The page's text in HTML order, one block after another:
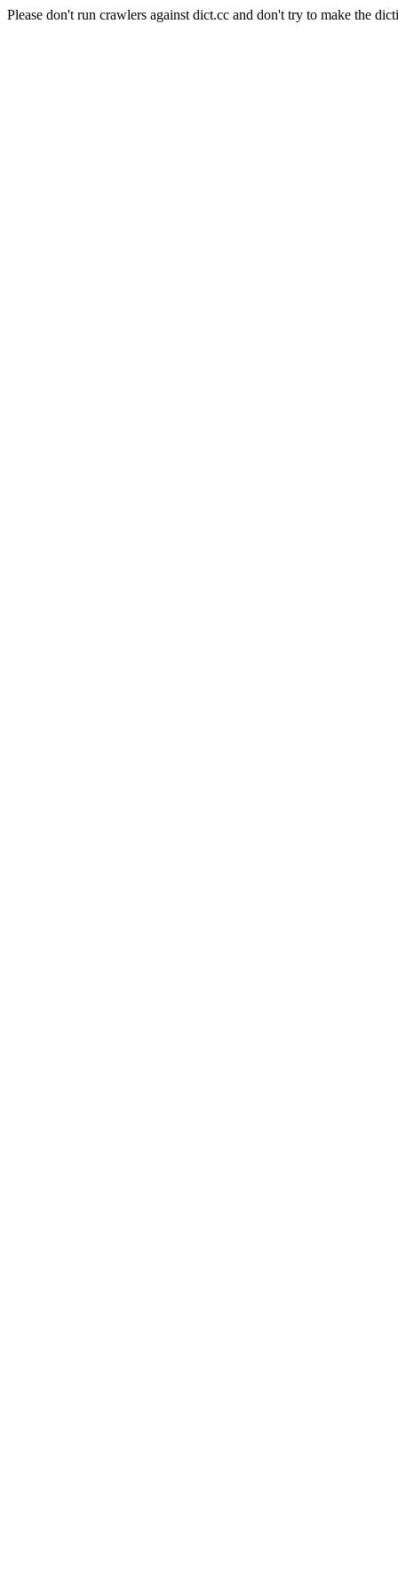
Please don't run crawlers against dict.cc and don't try to make the